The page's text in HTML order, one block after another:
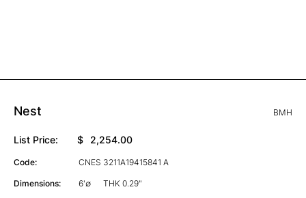
Nest BMH
List Price: $ 2,254.00
Code: CNES 3211A19415841 A
Dimensions: 6'∅ THK 0.29"